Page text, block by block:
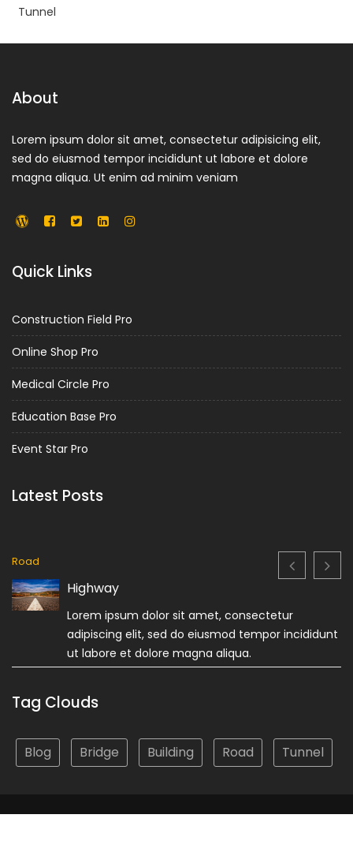
Tunnel
About
Lorem ipsum dolor sit amet, consectetur adipisicing elit,
sed do eiusmod tempor incididunt ut labore et dolore
magna aliqua. Ut enim ad minim veniam
Quick Links
Construction Field Pro
Online Shop Pro
Medical Circle Pro
Education Base Pro
Event Star Pro
Latest Posts
Road
Highway
Lorem ipsum dolor sit amet, consectetur
adipiscing elit, sed do eiusmod tempor incididunt
ut labore et dolore magna aliqua.
Tag Clouds
Blog Bridge Building Road Tunnel
© Custom Copyright Construction Field byAcme Themes